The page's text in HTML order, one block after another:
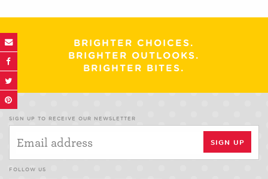
BRIGHTER CHOICES.
BRIGHTER OUTLOOKS.
BRIGHTER BITES.
SIGN UP TO RECEIVE OUR NEWSLETTER
FOLLOW US